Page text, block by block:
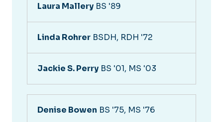
Laura Mallery BS '89
Linda Rohrer BSDH, RDH '72
Jackie S. Perry BS '01, MS '03
Denise Bowen BS '75, MS '76